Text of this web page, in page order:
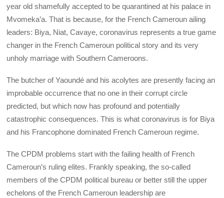
year old shamefully accepted to be quarantined at his palace in
Mvomeka’a. That is because, for the French Cameroun ailing
leaders: Biya, Niat, Cavaye, coronavirus represents a true game
changer in the French Cameroun political story and its very
unholy marriage with Southern Cameroons.
The butcher of Yaoundé and his acolytes are presently facing an
improbable occurrence that no one in their corrupt circle
predicted, but which now has profound and potentially
catastrophic consequences. This is what coronavirus is for Biya
and his Francophone dominated French Cameroun regime.
The CPDM problems start with the failing health of French
Cameroun’s ruling elites. Frankly speaking, the so-called
members of the CPDM political bureau or better still the upper
echelons of the French Cameroun leadership are